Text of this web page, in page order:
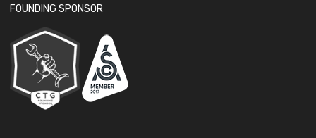
FOUNDING SPONSOR